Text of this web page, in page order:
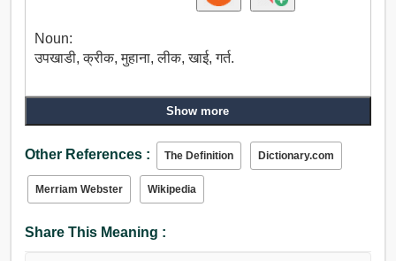
Noun:
उपखाडी, क्रीक, मुहाना, लीक, खाई, गर्त.
Show more
Other References : The Definition Dictionary.com
Merriam Webster Wikipedia
Share This Meaning :